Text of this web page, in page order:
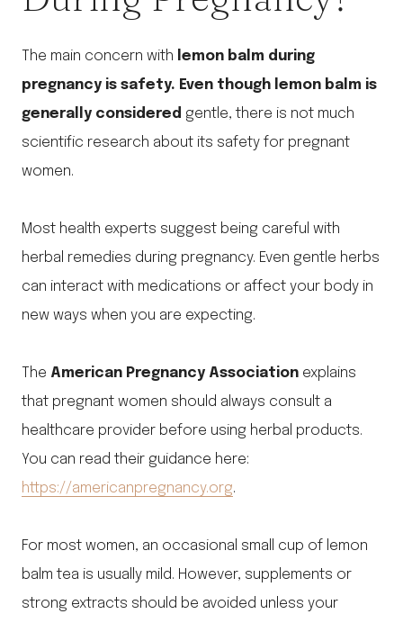
The main concern with lemon balm during
pregnancy is safety. Even though lemon balm is
generally considered gentle, there is not much
scientific research about its safety for pregnant
women.
Most health experts suggest being careful with
herbal remedies during pregnancy. Even gentle herbs
can interact with medications or affect your body in
new ways when you are expecting.
The American Pregnancy Association explains
that pregnant women should always consult a
healthcare provider before using herbal products.
You can read their guidance here:
https://americanpregnancy.org.
For most women, an occasional small cup of lemon
balm tea is usually mild. However, supplements or
strong extracts should be avoided unless your